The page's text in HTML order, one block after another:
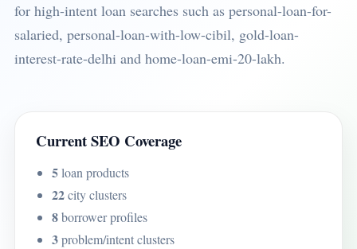
for high-intent loan searches such as personal-loan-for-
salaried, personal-loan-with-low-cibil, gold-loan-
interest-rate-delhi and home-loan-emi-20-lakh.
Current SEO Coverage
5loan products
22city clusters
8borrower profiles
3problem/intent clusters